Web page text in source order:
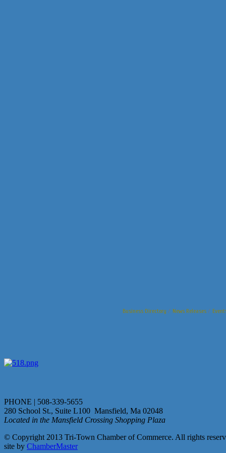
Business Directory News Releases
PHONE | 508-339-5655
280 School St., Suite L100 Mansfield, Ma 02048
Located in the Mansfield Crossing Shopping Plaza
© Copyright 2013 Tri-Town Chamber of Commerce. All rights
site by ChamberMaster